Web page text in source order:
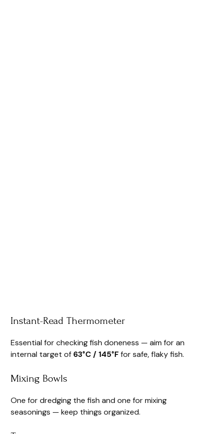
Instant-Read Thermometer
Essential for checking fish doneness — aim for an
internal target of 63°C / 145°Ffor safe, flaky fish.
Mixing Bowls
One for dredging the fish and one for mixing
seasonings — keep things organized.